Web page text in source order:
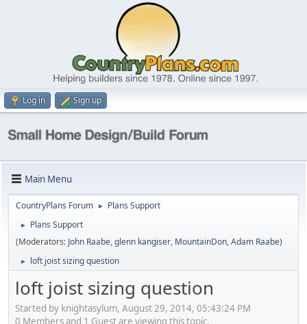
Log in Sign up
Main Menu
CountryPlans Forum ► Plans Support
►
Plans Support
(Moderators: John Raabe,glenn kangiser, MountainDon,Adam Raabe)
► loft joist sizing question
loft joist sizing question
Started by knightasylum, August 29, 2014, 05:43:24 PM
0 Members and 1 Guest are viewing this topic.